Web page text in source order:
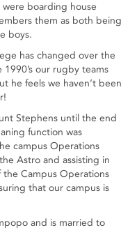
were boarding house
them as both being
boys.
has changed over the
our rugby teams
he feels we haven’t been
Stephens until the end
function was
campus Operations
Astro and assisting in
Campus Operations
that our campus is
and is married to